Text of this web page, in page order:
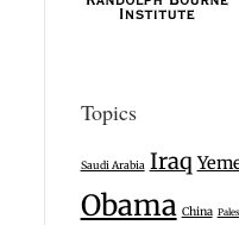
Topics
Saudi Arabia Iraq
Obama China